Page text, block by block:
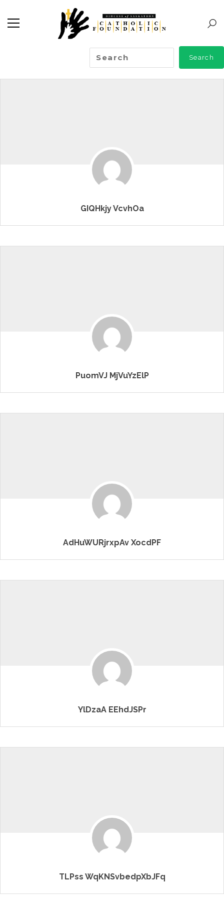
GIQHkjy VcvhOa
PuomVJ MjVuYzElP
AdHuWURjrxpAv XocdPF
YlDzaA EEhdJSPr
TLPss WqKNSvbedpXbJFq